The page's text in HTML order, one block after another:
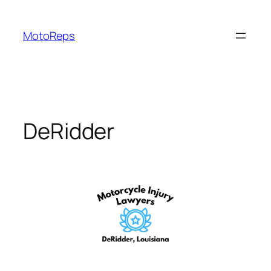
content
MotoReps
DeRidder